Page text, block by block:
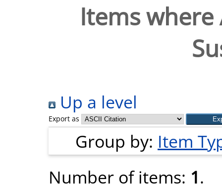
Items
Up a level
Export as
Group by: Item
Number of items: 1.